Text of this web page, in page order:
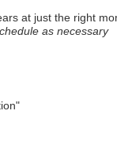
at just the right
as necessary